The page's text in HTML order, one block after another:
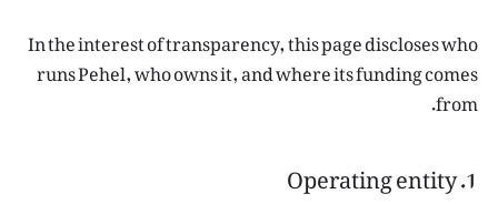
In the interest of transparency, this page discloses who
runs Pehel, who owns it, and where its funding comes
from.
1. Operating entity